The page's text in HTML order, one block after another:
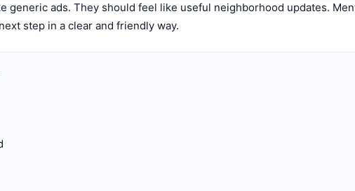
generic ads. They should feel like useful neighborhood updates.
step in a clear and friendly way.